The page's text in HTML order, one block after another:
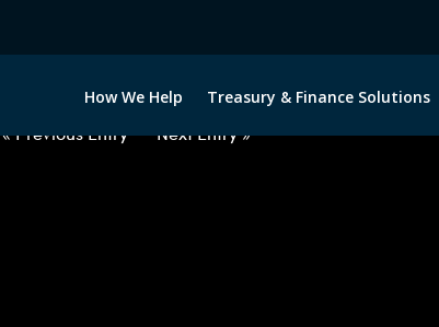
How We Help Treasury & Finance Solutions
« Previous Entry Next Entry »